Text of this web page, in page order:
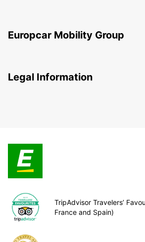
Europcar Mobility Group
Legal Information
TripAdvisor Travelers’
France and Spain)